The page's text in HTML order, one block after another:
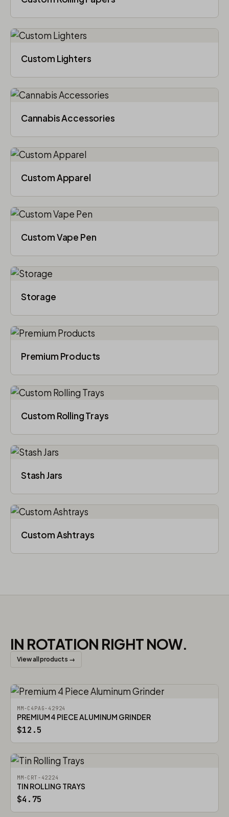
Custom Lighters
Cannabis Accessories​
Custom Apparel
Custom Vape Pen
Storage
Premium Products
Custom Rolling Trays
Stash Jars
Custom Ashtrays
IN ROTATION RIGHT NOW.
View all products →
MM-C4PAG-42924
PREMIUM 4 PIECE ALUMINUM GRINDER
$12.5
MM-CRT-42224
TIN ROLLING TRAYS
$4.75